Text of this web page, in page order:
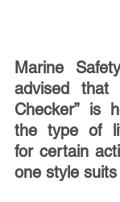
Marine
advised that
Checker” is
the type of
for certain
one style suits